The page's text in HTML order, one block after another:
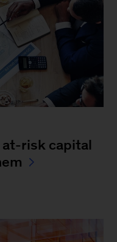
at-risk capital